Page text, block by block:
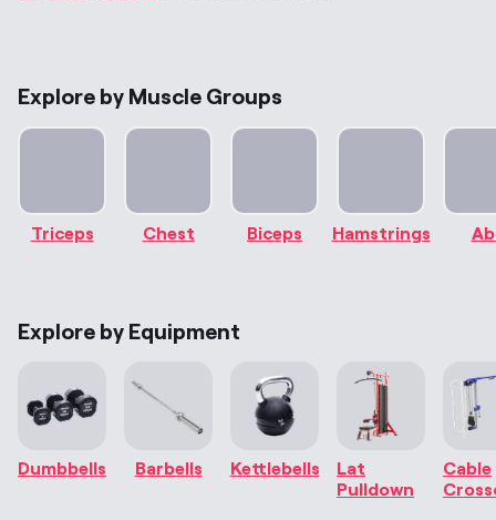
Explore by Muscle Groups
Triceps Chest Biceps Hamstrings
Explore by Equipment
Dumbbells Barbells Kettlebells
Lat
Pulldown
Cable